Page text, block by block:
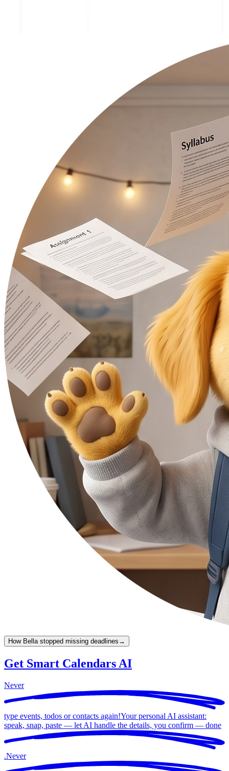
How Bella stopped missing deadlines →
Get Smart Calendars AI
Never
type events, todos or contacts again!Your personal AI assistant:
speak, snap, paste — let AI handle the details, you confirm — done
.Never